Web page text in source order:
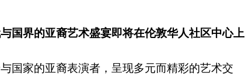
国界的亚裔艺术盛宴即将在伦敦华人社区中心上
国家的亚裔表演者，呈现多元而精彩的艺术交